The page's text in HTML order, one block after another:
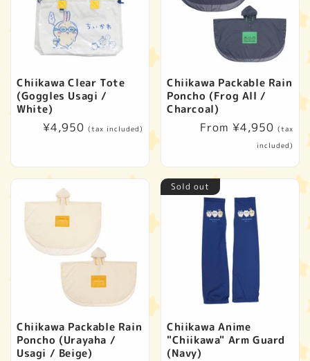
:
Chiikawa Clear Tote
(Goggles Usagi /
White)
Regular
¥4,950 (tax included)
Chiikawa Packable Rain
Poncho (Frog All /
Charcoal)
RegularFrom ¥4,950 (tax
included)
Chiikawa Packable Rain
Poncho (Urayaha /
Usagi / Beige)
Sold out
Chiikawa Anime
"Chiikawa" Arm Guard
(Navy)